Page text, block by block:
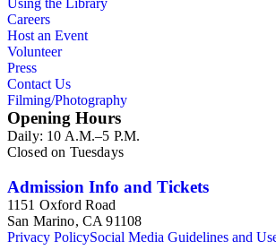
collection is less useful for specific
monuments or sculptors. In addition,
attributions in her notes appear to have
on her own instincts and do not have
fragments, sometimes making the
parse. The collection is chiefly Esdaile's
some items (such as post-1950 booklets)
collection was added to and used after
by her son Edmund Esdaile, who also
organization of the papers after Esdaile's
Using the Library
Careers
Host an Event
Volunteer
Press
Contact Us
Filming/Photography
Opening Hours
Daily: 10 A.M.–5 P.M.
Closed on Tuesdays
Admission Info and Tickets
1151 Oxford Road
San Marino, CA 91108
Privacy PolicySocial Media Guidelines and